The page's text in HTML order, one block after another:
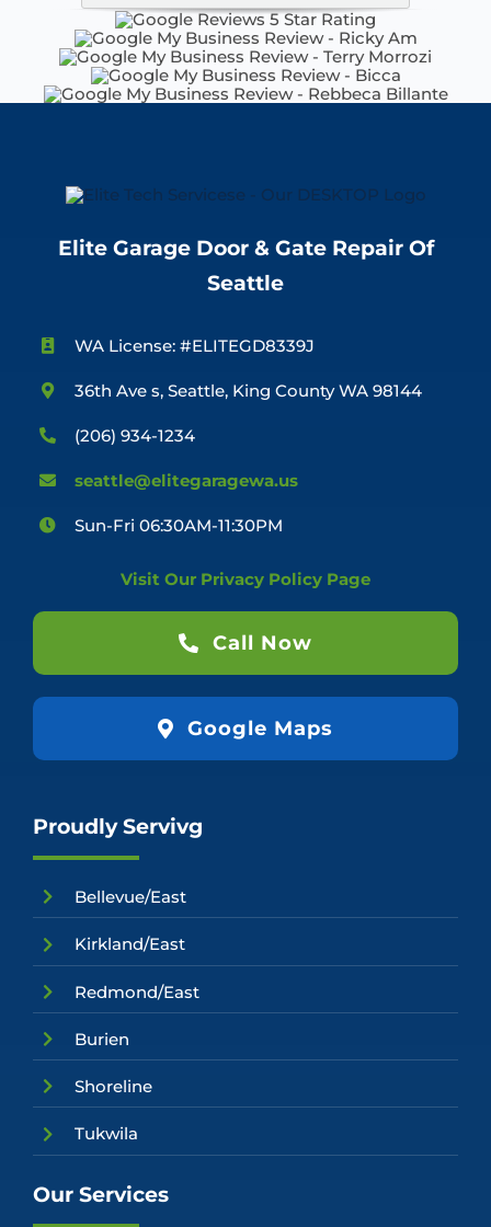
Elite Garage Door & Gate Repair Of
Seattle
WA License: #ELITEGD8339J
36th Ave s, Seattle, King County WA 98144
(206) 934-1234
seattle@elitegaragewa.us
Sun-Fri 06:30AM-11:30PM
Visit Our Privacy Policy Page
Call Now
Google Maps
Proudly Servivg
Bellevue/East
Kirkland/East
Redmond/East
Burien
Shoreline
Tukwila
Our Services